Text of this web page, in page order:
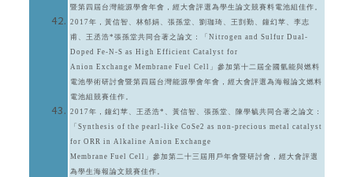
暨第四屆台灣能源學會年會，經大會評選為學生論文競賽料電池組佳作。
2017年，黃信智、林郁娟、張孫堂、劉珈琦、王剴勤、鐘幻苹、李志
甫、王丞浩*張孫堂共同合著之論文：「Nitrogen and Sulfur Dual-
Doped Fe-N-S as High Efficient Catalyst for
Anion Exchange Membrane Fuel Cell」參加第十二屆全國氫能與燃料
電池學術研討會暨第四屆台灣能源學會年會，經大會評選為海報論文燃料
電池組競賽佳作。
2017年，鐘幻苹、王丞浩*、黃信智、張孫堂、陳學毓共同合著之論文：
「Synthesis of the pearl-like CoSe2 as non-precious metal catalyst
for ORR in Alkaline Anion Exchange
Membrane Fuel Cell」參加第二十三屆用戶年會暨研討會，經大會評選
為學生海報論文競賽佳作。